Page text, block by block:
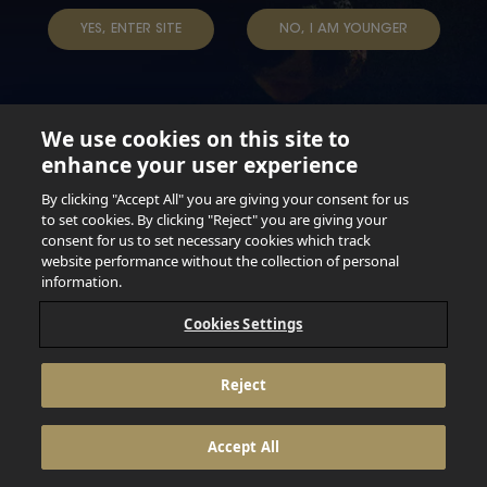
YES, ENTER SITE NO, I AM YOUNGER
Not for persons under the age of 18. Enjoy Responsibly.
Do not share this content with minors. DO NOT DRINK AND
DRIVE. DO NOT DRINK ALCOHOL IF YOU’RE PREGNANT.
© 2026 Anheuser Busch Inbev
We use cookies on this site to
enhance your user experience
By clicking "Accept All" you are giving your consent for us
to set cookies. By clicking "Reject" you are giving your
consent for us to set necessary cookies which track
website performance without the collection of personal
information.
Cookies Settings
Reject
Accept All